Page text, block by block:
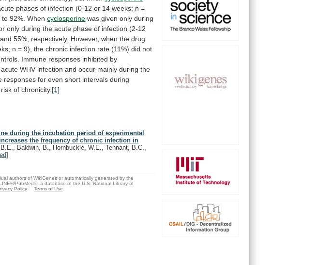
phases of infection (0-12 or 14 weeks; n =
to 92%. When cyclosporine was given only during
only during the acute phase of infection (2-12
and 55%, respectively. However, when the drug
n = 9), the chronic infection rate (11%) did not
Immune responses inhibited by
acute WHV infection and occur mainly during the
responses for even short intervals during
risk of chronicity. [1]
during the incubation period of experimental
the frequency of chronic infection in
Baldwin, B., Hornbuckle, W.E., Tennant, B.C.,
]
authors of WikiGenes or automatically generated by the
PubMed®, a database of the U.S. National Library of
Policy Terms of Use